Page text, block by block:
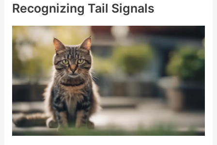
Recognizing Tail Signals